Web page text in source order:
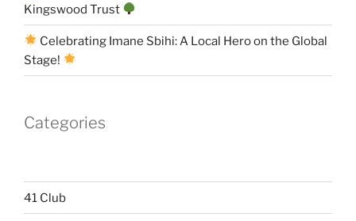
Kingswood Trust
Celebrating Imane Sbihi: A Local Hero on the Global
Stage!
Categories
41 Club